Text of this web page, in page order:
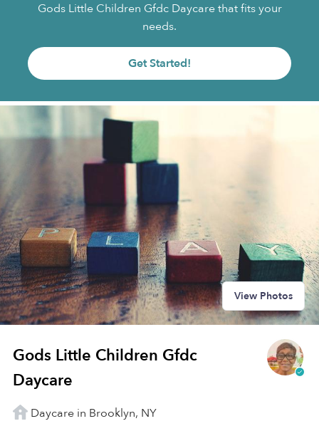
Gods Little Children Gfdc Daycare that fits your
needs.
Get Started!
View Photos
Gods Little Children Gfdc
Daycare
Daycare in Brooklyn, NY